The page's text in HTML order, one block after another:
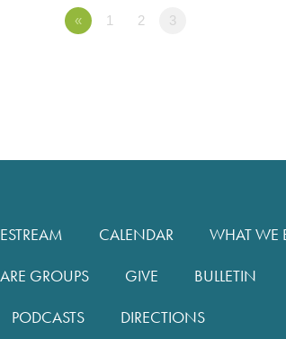
« 1 2 3
CALENDAR
WHAT WE
GROUPS GIVE BULLETIN
PODCASTS
DIRECTIONS